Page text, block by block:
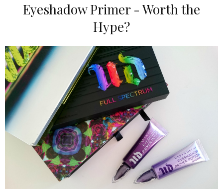
Eyeshadow Primer - Worth the
Hype?